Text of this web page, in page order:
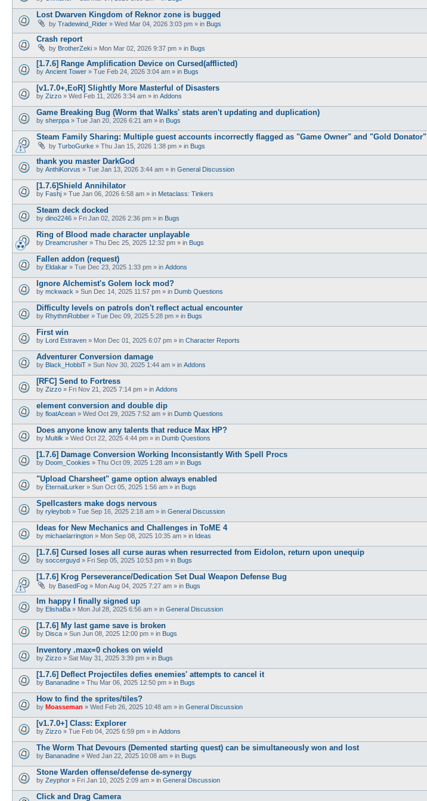
Lost Dwarven Kingdom of Reknor zone is bugged
by Tradewind_Rider » Wed Mar 04, 2026 3:03 pm » in Bugs
Crash report
by BrotherZeki » Mon Mar 02, 2026 9:37 pm » in Bugs
[1.7.6] Range Amplification Device on Cursed(afflicted)
by Ancient Tower » Tue Feb 24, 2026 3:04 am » in Bugs
[v1.7.0+,EoR] Slightly More Masterful of Disasters
by Zizzo » Wed Feb 11, 2026 3:34 am » in Addons
Game Breaking Bug (Worm that Walks' stats aren't updating and duplication)
by sherppa » Tue Jan 20, 2026 6:21 am » in Bugs
Steam Family Sharing: Multiple guest accounts incorrectly flagged as "Game Owner" and "Gold Donator"
by TurboGurke » Thu Jan 15, 2026 1:38 pm » in Bugs
thank you master DarkGod
by AnthiKorvus » Tue Jan 13, 2026 3:44 am » in General Discussion
[1.7.6]Shield Annihilator
by Fashj » Tue Jan 06, 2026 6:58 am » in Metaclass: Tinkers
Steam deck docked
by dino2246 » Fri Jan 02, 2026 2:36 pm » in Bugs
Ring of Blood made character unplayable
by Dreamcrusher » Thu Dec 25, 2025 12:32 pm » in Bugs
Fallen addon (request)
by Eldakar » Tue Dec 23, 2025 1:33 pm » in Addons
Ignore Alchemist's Golem lock mod?
by mckwack » Sun Dec 14, 2025 11:57 pm » in Dumb Questions
Difficulty levels on patrols don't reflect actual encounter
by RhythmRobber » Tue Dec 09, 2025 5:28 pm » in Bugs
First win
by Lord Estraven » Mon Dec 01, 2025 6:07 pm » in Character Reports
Adventurer Conversion damage
by Black_HobbiT » Sun Nov 30, 2025 1:44 am » in Addons
[RFC] Send to Fortress
by Zizzo » Fri Nov 21, 2025 7:14 pm » in Addons
element conversion and double dip
by floatAcean » Wed Oct 29, 2025 7:52 am » in Dumb Questions
Does anyone know any talents that reduce Max HP?
by Multilk » Wed Oct 22, 2025 4:44 pm » in Dumb Questions
[1.7.6] Damage Conversion Working Inconsistantly With Spell Procs
by Doom_Cookies » Thu Oct 09, 2025 1:28 am » in Bugs
"Upload Charsheet" game option always enabled
by EternalLurker » Sun Oct 05, 2025 1:56 am » in Bugs
Spellcasters make dogs nervous
by ryleybob » Tue Sep 16, 2025 2:18 am » in General Discussion
Ideas for New Mechanics and Challenges in ToME 4
by michaelarrington » Mon Sep 08, 2025 10:35 am » in Ideas
[1.7.6] Cursed loses all curse auras when resurrected from Eidolon, return upon unequip
by soccerguyd » Fri Sep 05, 2025 10:53 pm » in Bugs
[1.7.6] Krog Perseverance/Dedication Set Dual Weapon Defense Bug
by BasedFog » Mon Aug 04, 2025 7:27 am » in Bugs
Im happy I finally signed up
by ElishaBa » Mon Jul 28, 2025 6:56 am » in General Discussion
[1.7.6] My last game save is broken
by Disca » Sun Jun 08, 2025 12:00 pm » in Bugs
Inventory .max=0 chokes on wield
by Zizzo » Sat May 31, 2025 3:39 pm » in Bugs
[1.7.6] Deflect Projectiles defies enemies' attempts to cancel it
by Bananadine » Thu Mar 06, 2025 12:50 pm » in Bugs
How to find the sprites/tiles?
by Moasseman » Wed Feb 26, 2025 10:48 am » in General Discussion
[v1.7.0+] Class: Explorer
by Zizzo » Tue Feb 04, 2025 6:59 pm » in Addons
The Worm That Devours (Demented starting quest) can be simultaneously won and lost
by Bananadine » Wed Jan 22, 2025 10:08 am » in Bugs
Stone Warden offense/defense de-synergy
by Zeyphor » Fri Jan 10, 2025 2:09 am » in General Discussion
Click and Drag Camera